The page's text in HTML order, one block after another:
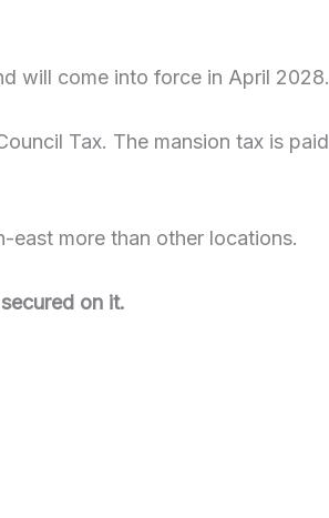
will come into force in April 2028.
Tax. The mansion tax is paid
more than other locations.
on it.